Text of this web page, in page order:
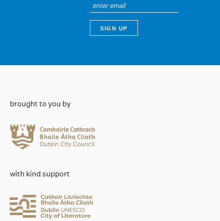
brought to you by
with kind support